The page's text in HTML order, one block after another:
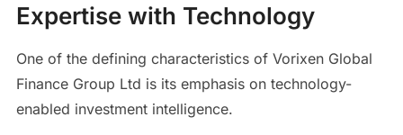
Expertise with Technology
One of the defining characteristics of Vorixen Global
Finance Group Ltd is its emphasis on technology-
enabled investment intelligence.